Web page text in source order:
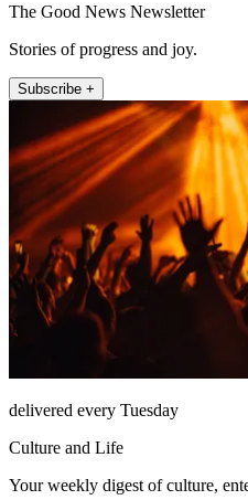
The Good News Newsletter
Stories of progress and joy.
Subscribe +
delivered every Tuesday
Culture and Life
Your weekly digest of culture,